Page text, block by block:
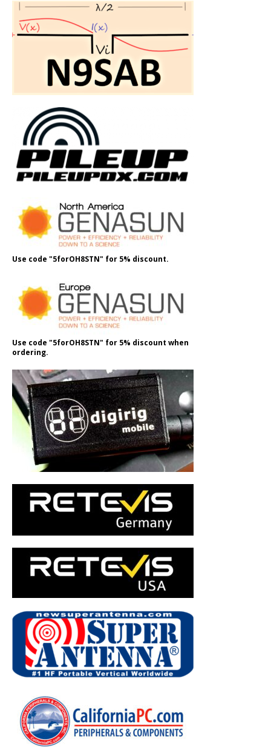
Use code "5forOH8STN" for 5% discount.
Use code "5forOH8STN" for 5% discount when
ordering.